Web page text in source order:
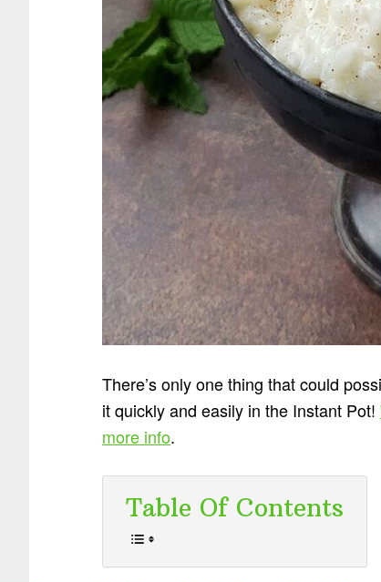
There’s only one thing that could
it quickly and easily in the Instant Pot!
more info.
Table Of Contents